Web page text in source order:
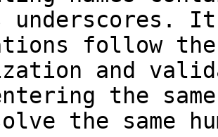
follow
and
the
the same